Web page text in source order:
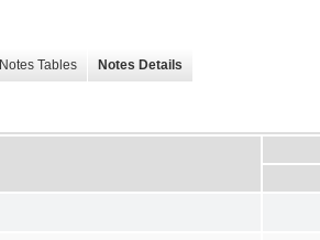
Notes Tables Notes Details